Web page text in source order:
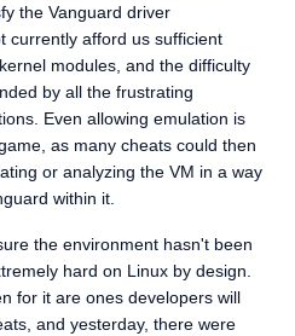
the Vanguard driver
currently afford us sufficient
modules, and the difficulty
by all the frustrating
Even allowing emulation is
as many cheats could then
or analyzing the VM in a way
within it.
the environment hasn't been
hard on Linux by design.
for it are ones developers will
and yesterday, there were